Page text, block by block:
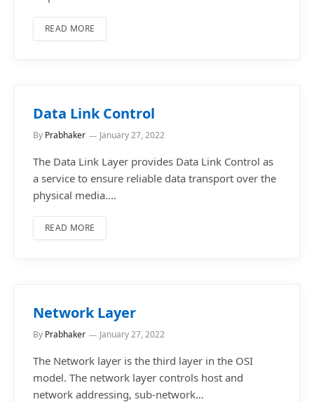
READ MORE
Data Link Control
By Prabhaker January 27, 2022
The Data Link Layer provides Data Link Control as
a service to ensure reliable data transport over the
physical media.…
READ MORE
Network Layer
By Prabhaker January 27, 2022
The Network layer is the third layer in the OSI
model. The network layer controls host and
network addressing, sub-network…